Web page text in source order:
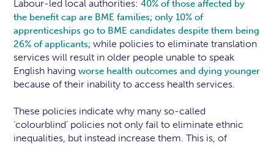
Labour-led local authorities:40% of those affected by
the benefit cap are BME families; only 10% of
apprenticeships go to BME candidates despite them being
26% of applicants; while policies to eliminate translation
services will result in older people unable to speak
English havingworse health outcomes and dying younger
because of their inability to access health services.
These policies indicate why many so-called
‘colourblind’ policies not only fail to eliminate ethnic
inequalities, but instead increase them. This is, of